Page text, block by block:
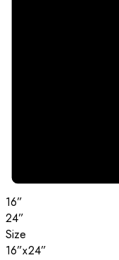
16”
24”
Size
16”x24”